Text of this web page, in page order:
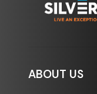
ABOUT US